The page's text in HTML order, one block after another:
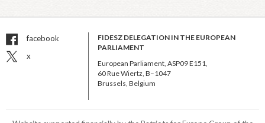
facebook
x
FIDESZ DELEGATION IN THE EUROPEAN
PARLIAMENT
European Parliament, ASP09 E151,
60 Rue Wiertz, B–1047
Brussels, Belgium